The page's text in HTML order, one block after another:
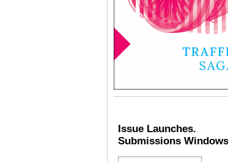
Issue Launches.
Submissions